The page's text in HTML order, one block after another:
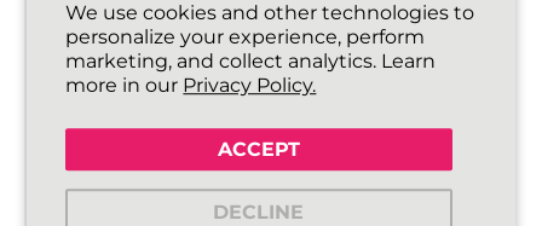
We use cookies and other technologies to
personalize your experience, perform
marketing, and collect analytics. Learn
more in our Privacy Policy.
ACCEPT
DECLINE